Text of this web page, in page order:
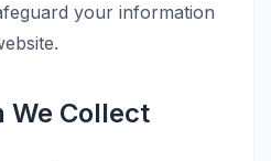
your information
We Collect